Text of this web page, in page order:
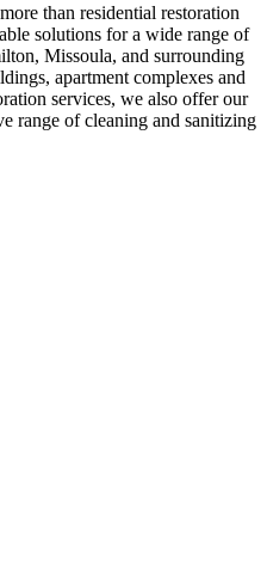
than residential restoration
solutions for a wide range of
Missoula, and surrounding
apartment complexes and
services, we also offer our
range of cleaning and sanitizing